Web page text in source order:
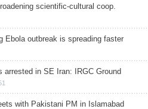
scientific-cultural coop.
Ebola outbreak is spreading faster
arrested in SE Iran: IRGC Ground
with Pakistani PM in Islamabad